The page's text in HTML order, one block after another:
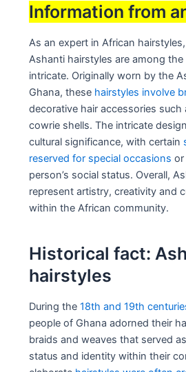
Information from
As an expert in African
Ashanti hairstyles are among
intricate. Originally worn by the
Ghana, these hairstyles involve
decorative hair accessories such
cowrie shells. The intricate
cultural significance, with certain
reserved for special occasions or
person’s social status. Overall,
represent artistry, creativity and
within the African community.
Historical fact:
hairstyles
During the18th and 19th
people of Ghana adorned their
braids and weaves that served
status and identity within their